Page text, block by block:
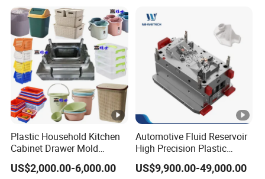
Plastic Household Kitchen
Cabinet Drawer Mold
Injection Bucket Pail Barrel
Scoop Dust Trash Garbage
US$2,000.00-6,000.00
Automotive Fluid Reservoir
High Precision Plastic
Injection Mold
US$9,900.00-49,000.00